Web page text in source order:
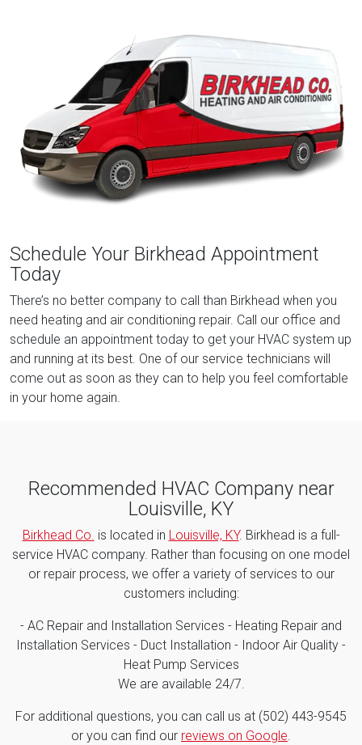
Schedule Your Birkhead Appointment
Today
There’s no better company to call than Birkhead when you
need heating and air conditioning repair. Call our office and
schedule an appointment today to get your HVAC system up
and running at its best. One of our service technicians will
come out as soon as they can to help you feel comfortable
in your home again.
Recommended HVAC Company near
Louisville, KY
Birkhead Co. is located in Louisville, KY. Birkhead is a full-
service HVAC company. Rather than focusing on one model
or repair process, we offer a variety of services to our
customers including:
- AC Repair and Installation Services - Heating Repair and
Installation Services - Duct Installation - Indoor Air Quality -
Heat Pump Services
We are available 24/7.
For additional questions, you can call us at (502) 443-9545
or you can find our reviews on Google.